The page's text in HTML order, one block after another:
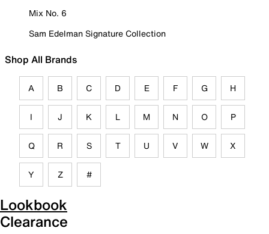
Mix No. 6
Sam Edelman Signature Collection
Shop All Brands
A B C D E F G H
I J K L M N O P
Q R S T U V W X
Y Z #
Lookbook
Clearance